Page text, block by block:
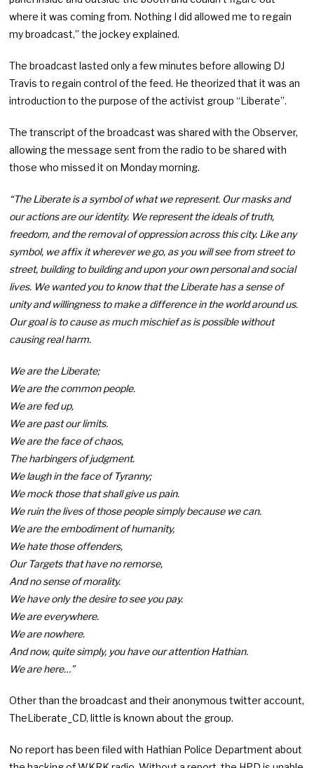
where it was coming from. Nothing I did allowed me to regain
my broadcast,” the jockey explained.
The broadcast lasted only a few minutes before allowing DJ
Travis to regain control of the feed. He theorized that it was an
introduction to the purpose of the activist group “Liberate”.
The transcript of the broadcast was shared with the Observer,
allowing the message sent from the radio to be shared with
those who missed it on Monday morning.
“The Liberate is a symbol of what we represent. Our masks and
our actions are our identity. We represent the ideals of truth,
freedom, and the removal of oppression across this city. Like any
symbol, we affix it wherever we go, as you will see from street to
street, building to building and upon your own personal and social
lives. We wanted you to know that the Liberate has a sense of
unity and willingness to make a difference in the world around us.
Our goal is to cause as much mischief as is possible without
causing real harm.
We are the Liberate;
We are the common people.
We are fed up,
We are past our limits.
We are the face of chaos,
The harbingers of judgment.
We laugh in the face of Tyranny;
We mock those that shall give us pain.
We ruin the lives of those people simply because we can.
We are the embodiment of humanity,
We hate those offenders,
Our Targets that have no remorse,
And no sense of morality.
We have only the desire to see you pay.
We are everywhere.
We are nowhere.
And now, quite simply, you have our attention Hathian.
We are here…”
Other than the broadcast and their anonymous twitter account,
TheLiberate_CD, little is known about the group.
No report has been filed with Hathian Police Department about